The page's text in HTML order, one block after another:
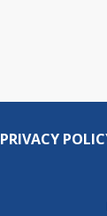
PRIVACY